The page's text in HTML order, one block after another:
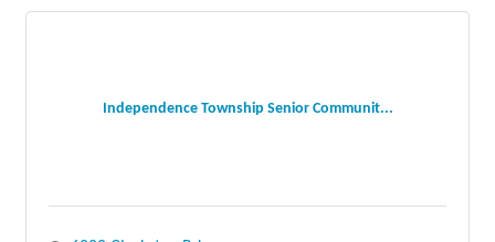
Independence Township Senior Communit...